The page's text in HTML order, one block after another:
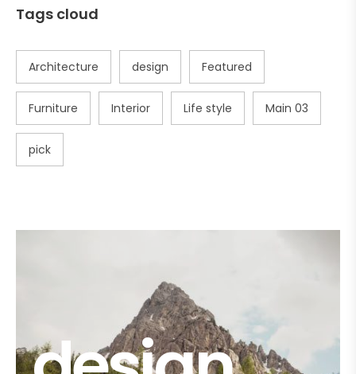
Tags cloud
Architecture design Featured
Furniture Interior Life style Main 03
pick